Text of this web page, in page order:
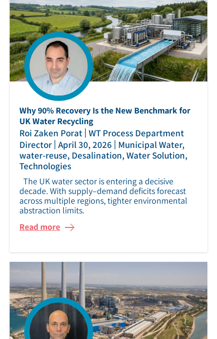
Why 90% Recovery Is the New Benchmark for
UK Water Recycling
Roi Zaken Porat | WT Process Department
Director | April 30, 2026 | Municipal Water,
water-reuse, Desalination, Water Solution,
Technologies
The UK water sector is entering a decisive
decade. With supply–demand deficits forecast
across multiple regions, tighter environmental
abstraction limits.
Read more